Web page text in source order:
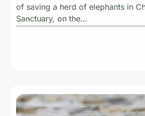
of saving a herd of elephants in
Sanctuary, on the…